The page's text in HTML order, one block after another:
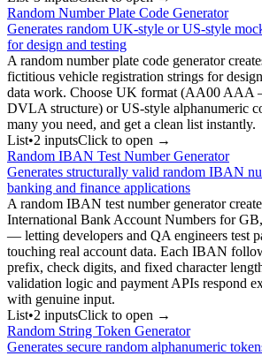
Random Number Plate Code Generator
Generates random UK-style or US-style
for design and testing
A random number plate code generator
fictitious vehicle registration strings for
data work. Choose UK format (AA00 AAA
DVLA structure) or US-style alphanumeric
many you need, and get a clean list instantly.
List•2 inputsClick to open →
Random IBAN Test Number Generator
Generates structurally valid random IBAN
banking and finance applications
A random IBAN test number generator
International Bank Account Numbers for
— letting developers and QA engineers test
touching real account data. Each IBAN
prefix, check digits, and fixed character
validation logic and payment APIs respond
with genuine input.
List•2 inputsClick to open →
Random String Token Generator
Generates secure random alphanumeric